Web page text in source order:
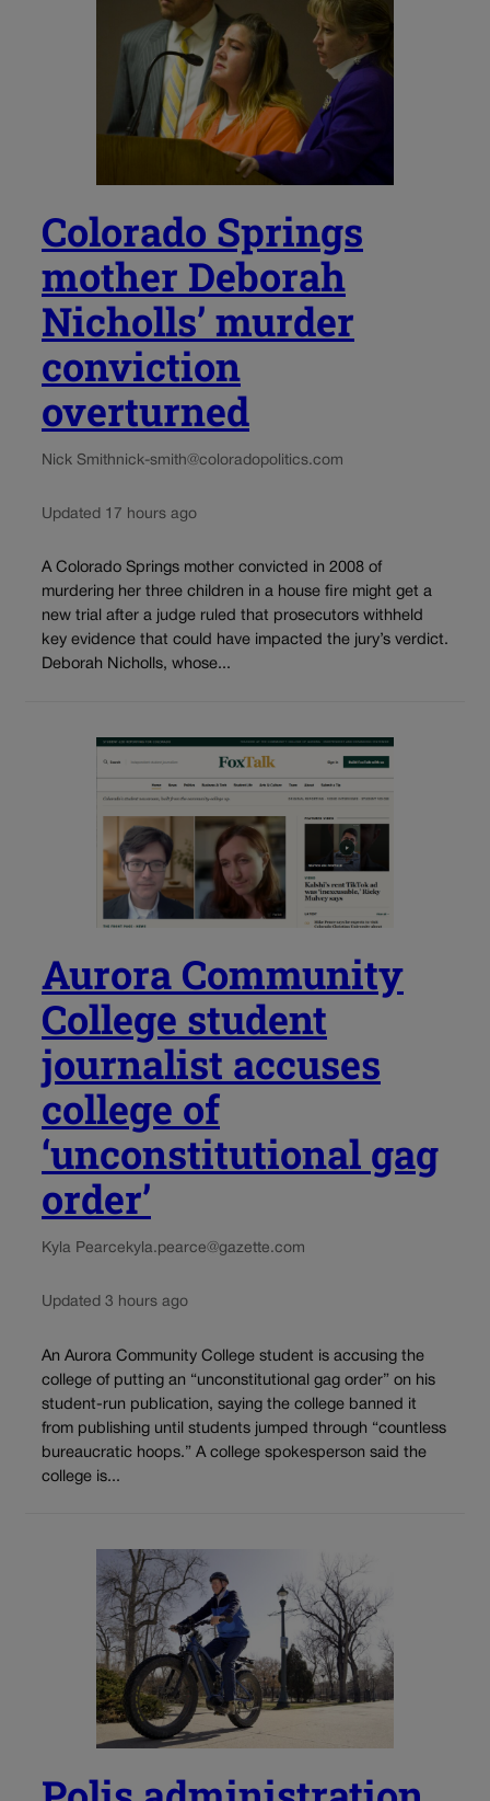
Colorado Springs
mother Deborah
Nicholls’ murder
conviction
overturned
Nick Smithnick-smith@coloradopolitics.com
Updated 17 hours ago
A Colorado Springs mother convicted in 2008 of
murdering her three children in a house fire might get a
new trial after a judge ruled that prosecutors withheld
key evidence that could have impacted the jury’s verdict.
Deborah Nicholls, whose...
Aurora Community
College student
journalist accuses
college of
‘unconstitutional gag
order’
Kyla Pearce kyla.pearce@gazette.com
Updated 3 hours ago
An Aurora Community College student is accusing the
college of putting an “unconstitutional gag order” on his
student-run publication, saying the college banned it
from publishing until students jumped through “countless
bureaucratic hoops.” A college spokesperson said the
college is...